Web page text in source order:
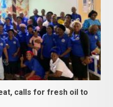
calls for fresh oil to